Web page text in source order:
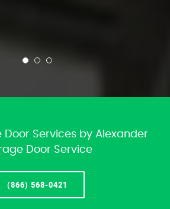
Door Services by Alexander
Door Service
(866) 568-0421